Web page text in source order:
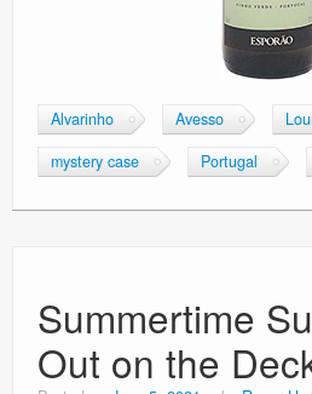
Alvarinho Avesso
mystery case
Portugal
Summertime
Out on the